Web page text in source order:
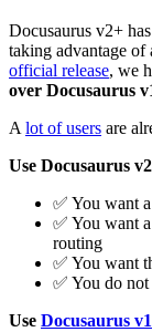
Docusaurus v2+
taking advantage
official release, we
over Docusaurus
Alot of users are
Use Docusaurus
✅ You want
✅ You want
routing
✅ You want
✅ You do
Use Docusaurus v1